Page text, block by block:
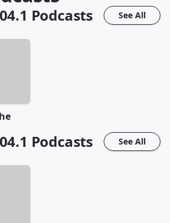
Podcasts See All
Podcasts See All